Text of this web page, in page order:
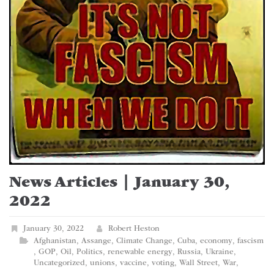
News Articles | January 30,
2022
January 30, 2022
Robert Heston
Afghanistan, Assange, Climate Change, Cuba, economy, fascism
, GOP, Oil, Politics, renewable energy, Russia, Ukraine,
Uncategorized, unions, vaccine, voting, Wall Street, War,